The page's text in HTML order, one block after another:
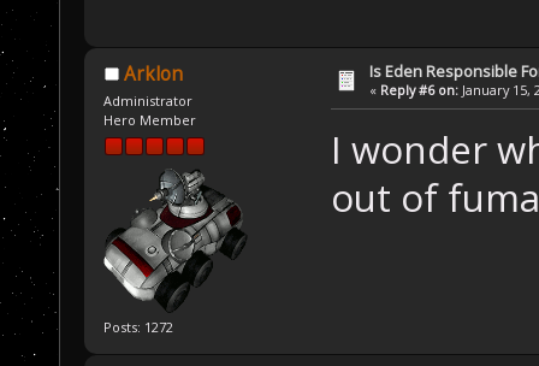
Arklon
Administrator
Hero Member
Posts: 1272
Is Eden Responsible
« Reply #6 on: January 15,
I wonder
out of